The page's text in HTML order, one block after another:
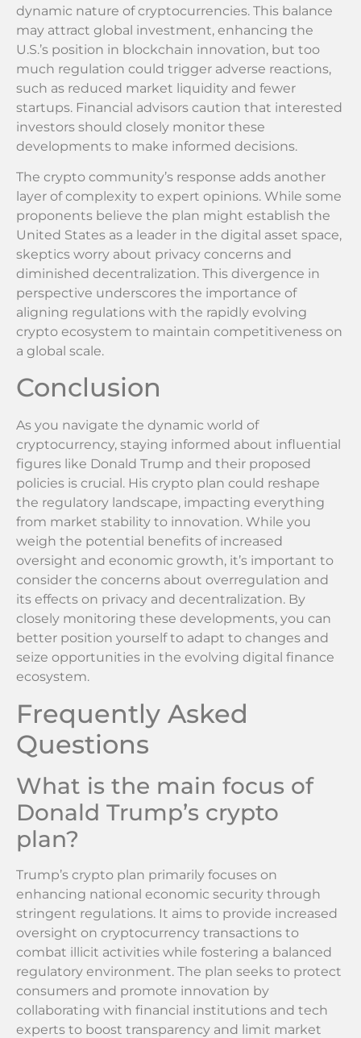
dynamic nature of cryptocurrencies. This balance
may attract global investment, enhancing the
U.S.’s position in blockchain innovation, but too
much regulation could trigger adverse reactions,
such as reduced market liquidity and fewer
startups. Financial advisors caution that interested
investors should closely monitor these
developments to make informed decisions.
The crypto community’s response adds another
layer of complexity to expert opinions. While some
proponents believe the plan might establish the
United States as a leader in the digital asset space,
skeptics worry about privacy concerns and
diminished decentralization. This divergence in
perspective underscores the importance of
aligning regulations with the rapidly evolving
crypto ecosystem to maintain competitiveness on
a global scale.
Conclusion
As you navigate the dynamic world of
cryptocurrency, staying informed about influential
figures like Donald Trump and their proposed
policies is crucial. His crypto plan could reshape
the regulatory landscape, impacting everything
from market stability to innovation. While you
weigh the potential benefits of increased
oversight and economic growth, it’s important to
consider the concerns about overregulation and
its effects on privacy and decentralization. By
closely monitoring these developments, you can
better position yourself to adapt to changes and
seize opportunities in the evolving digital finance
ecosystem.
Frequently Asked
Questions
What is the main focus of
Donald Trump’s crypto
plan?
Trump’s crypto plan primarily focuses on
enhancing national economic security through
stringent regulations. It aims to provide increased
oversight on cryptocurrency transactions to
combat illicit activities while fostering a balanced
regulatory environment. The plan seeks to protect
consumers and promote innovation by
collaborating with financial institutions and tech
experts to boost transparency and limit market